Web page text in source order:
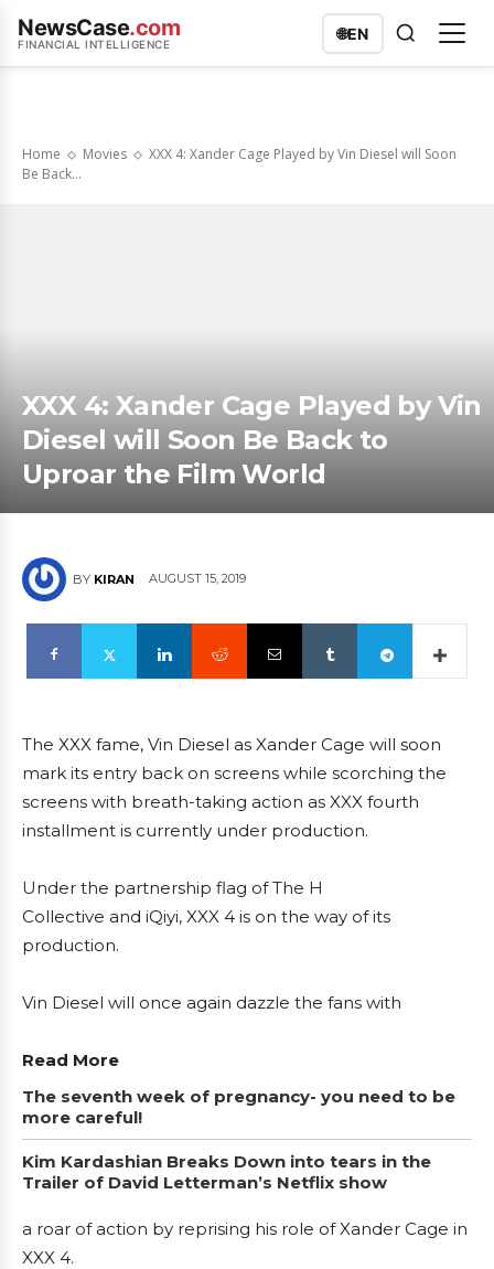
NewsCase.com
FINANCIAL INTELLIGENCE
🌐EN
Home Movies
XXX 4: Xander Cage Played by Vin Diesel will Soon
Be Back...
XXX 4: Xander Cage Played by Vin
Diesel will Soon Be Back to
Uproar the Film World
BY KIRAN AUGUST 15, 2019
The XXX fame, Vin Diesel as Xander Cage will soon
mark its entry back on screens while scorching the
screens with breath-taking action as XXX fourth
installment is currently under production.
Under the partnership flag of The H
Collective and iQiyi, XXX 4 is on the way of its
production.
Vin Diesel will once again dazzle the fans with
Read More
The seventh week of pregnancy- you need to be
more careful!
Kim Kardashian Breaks Down into tears in the
Trailer of David Letterman’s Netflix show
a roar of action by reprising his role of Xander Cage in
XXX 4.